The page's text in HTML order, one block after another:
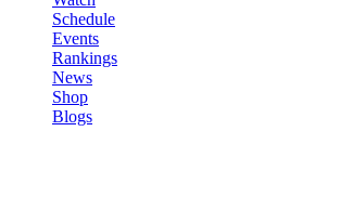
Schedule
Events
Rankings
News
Shop
Blogs